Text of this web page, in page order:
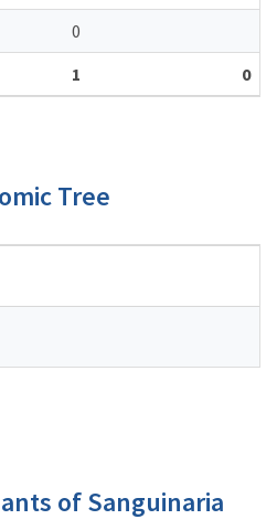
0
1 0
Tree
of Sanguinaria